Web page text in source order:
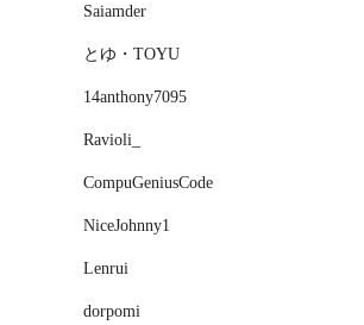
Saiamder
とゆ・TOYU
14anthony7095
Ravioli_
CompuGeniusCode
NiceJohnny1
Lenrui
dorpomi